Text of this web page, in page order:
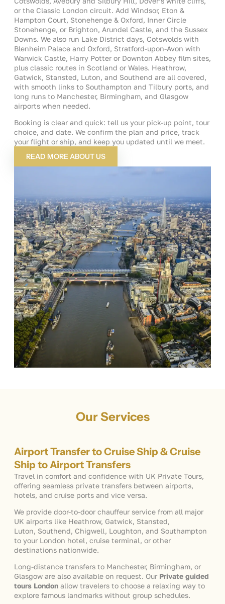
or the Classic London circuit. Add Windsor, Eton &
Hampton Court, Stonehenge & Oxford, Inner Circle
Stonehenge, or Brighton, Arundel Castle, and the Sussex
Downs. We also run Lake District days, Cotswolds with
Blenheim Palace and Oxford, Stratford-upon-Avon with
Warwick Castle, Harry Potter or Downton Abbey film sites,
plus classic routes in Scotland or Wales. Heathrow,
Gatwick, Stansted, Luton, and Southend are all covered,
with smooth links to Southampton and Tilbury ports, and
long runs to Manchester, Birmingham, and Glasgow
airports when needed.
Booking is clear and quick: tell us your pick-up point, tour
choice, and date. We confirm the plan and price, track
your flight or ship, and keep you updated until we meet.
READ MORE ABOUT US
Our Services
Airport Transfer to Cruise Ship & Cruise
Ship to Airport Transfers
Travel in comfort and confidence with UK Private Tours,
offering seamless private transfers between airports,
hotels, and cruise ports and vice versa.
We provide door-to-door chauffeur service from all major
UK airports like Heathrow, Gatwick, Stansted,
Luton, Southend, Chigwell, Loughton, and Southampton
to your London hotel, cruise terminal, or other
destinations nationwide.
Long-distance transfers to Manchester, Birmingham, or
Glasgow are also available on request. Our Private guided
tours London allow travelers to choose a relaxing way to
explore famous landmarks without group schedules.